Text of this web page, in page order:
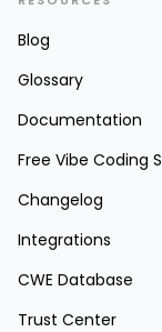
Blog
Glossary
Documentation
Free Vibe Coding
Changelog
Integrations
CWE Database
Trust Center